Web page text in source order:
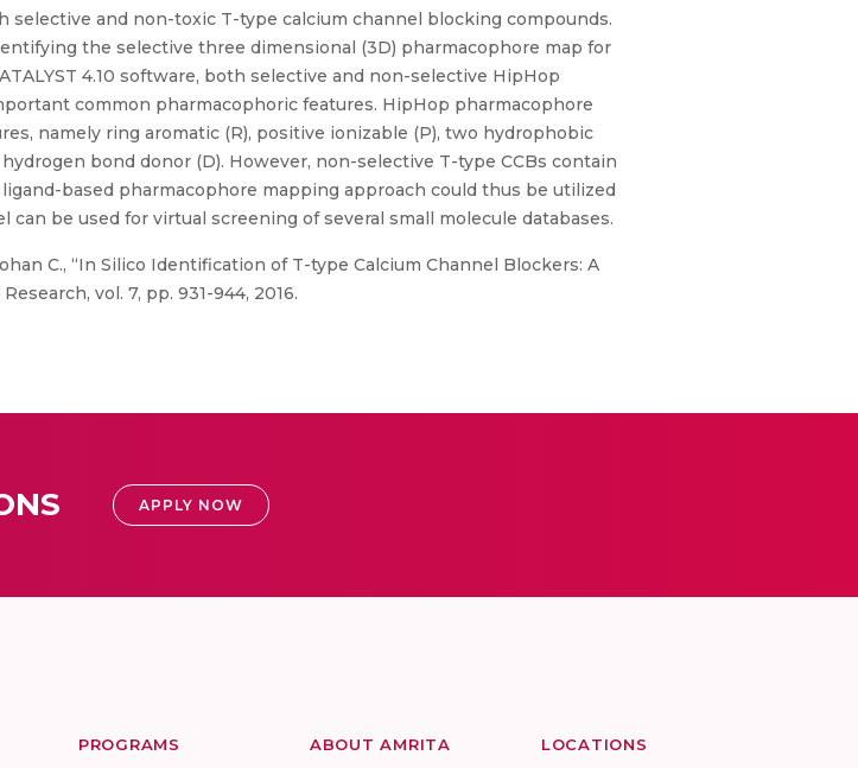
and non-toxic T-type calcium channel blocking compounds.
the selective three dimensional (3D) pharmacophore map for
4.10 software, both selective and non-selective HipHop
common pharmacophoric features. HipHop pharmacophore
namely ring aromatic (R), positive ionizable (P), two hydrophobic
bond donor (D). However, non-selective T-type CCBs contain
based pharmacophore mapping approach could thus be utilized
be used for virtual screening of several small molecule databases.
C., “In Silico Identification of T-type Calcium Channel Blockers: A
vol. 7, pp. 931-944, 2016.
APPLY NOW
PROGRAMS ABOUT AMRITA LOCATIONS